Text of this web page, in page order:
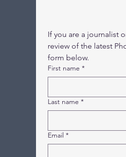
If you are a journalist
review of the latest
form below.
First name *
Last name *
Email *